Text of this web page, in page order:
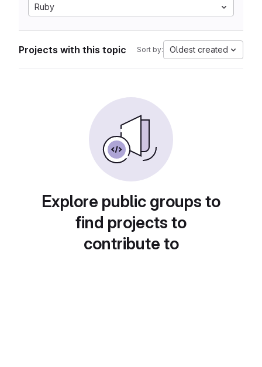
Ruby
Projects with this topic Sort by: Oldest created
Explore public groups to
find projects to
contribute to